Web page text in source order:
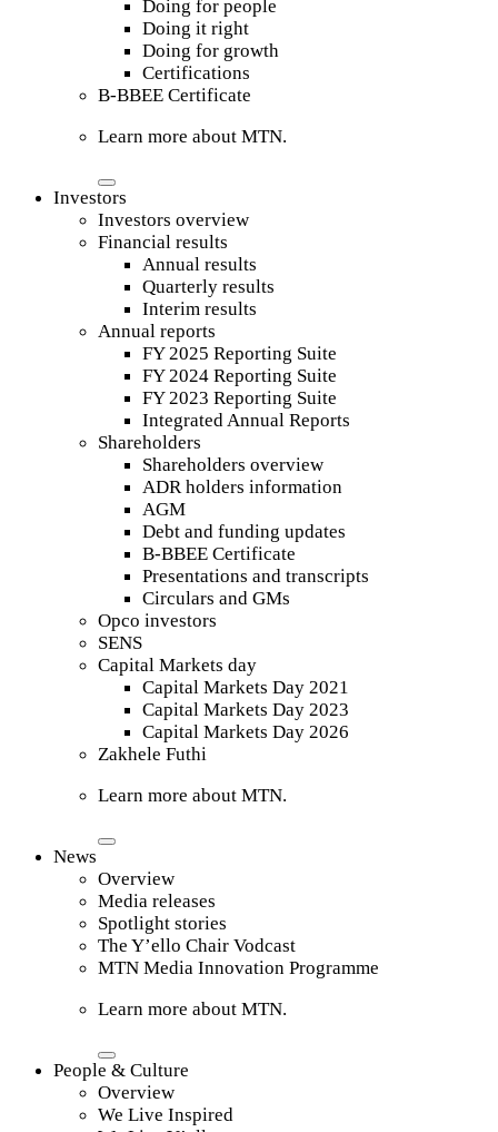
Doing for people
Doing it right
Doing for growth
Certifications
B-BBEE Certificate
Learn more about MTN.
Investors
Investors overview
Financial results
Annual results
Quarterly results
Interim results
Annual reports
FY 2025 Reporting Suite
FY 2024 Reporting Suite
FY 2023 Reporting Suite
Integrated Annual Reports
Shareholders
Shareholders overview
ADR holders information
AGM
Debt and funding updates
B-BBEE Certificate
Presentations and transcripts
Circulars and GMs
Opco investors
SENS
Capital Markets day
Capital Markets Day 2021
Capital Markets Day 2023
Capital Markets Day 2026
Zakhele Futhi
Learn more about MTN.
News
Overview
Media releases
Spotlight stories
The Y’ello Chair Vodcast
MTN Media Innovation Programme
Learn more about MTN.
People & Culture
Overview
We Live Inspired